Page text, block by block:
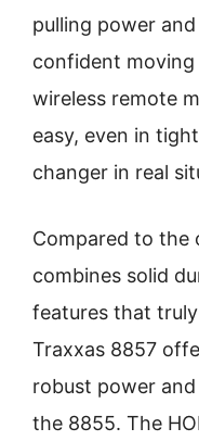
pulling power
confident moving
wireless remote
easy, even in
changer in real
Compared to the
combines solid
features that
Traxxas 8857
robust power
the 8855. The